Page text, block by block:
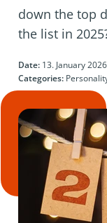
down the top
the list in
Date: 13. January 2026
Categories: